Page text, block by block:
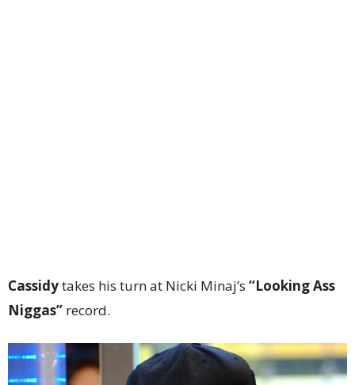
Cassidytakes his turn at Nicki Minaj’s “Looking Ass
Niggas” record.